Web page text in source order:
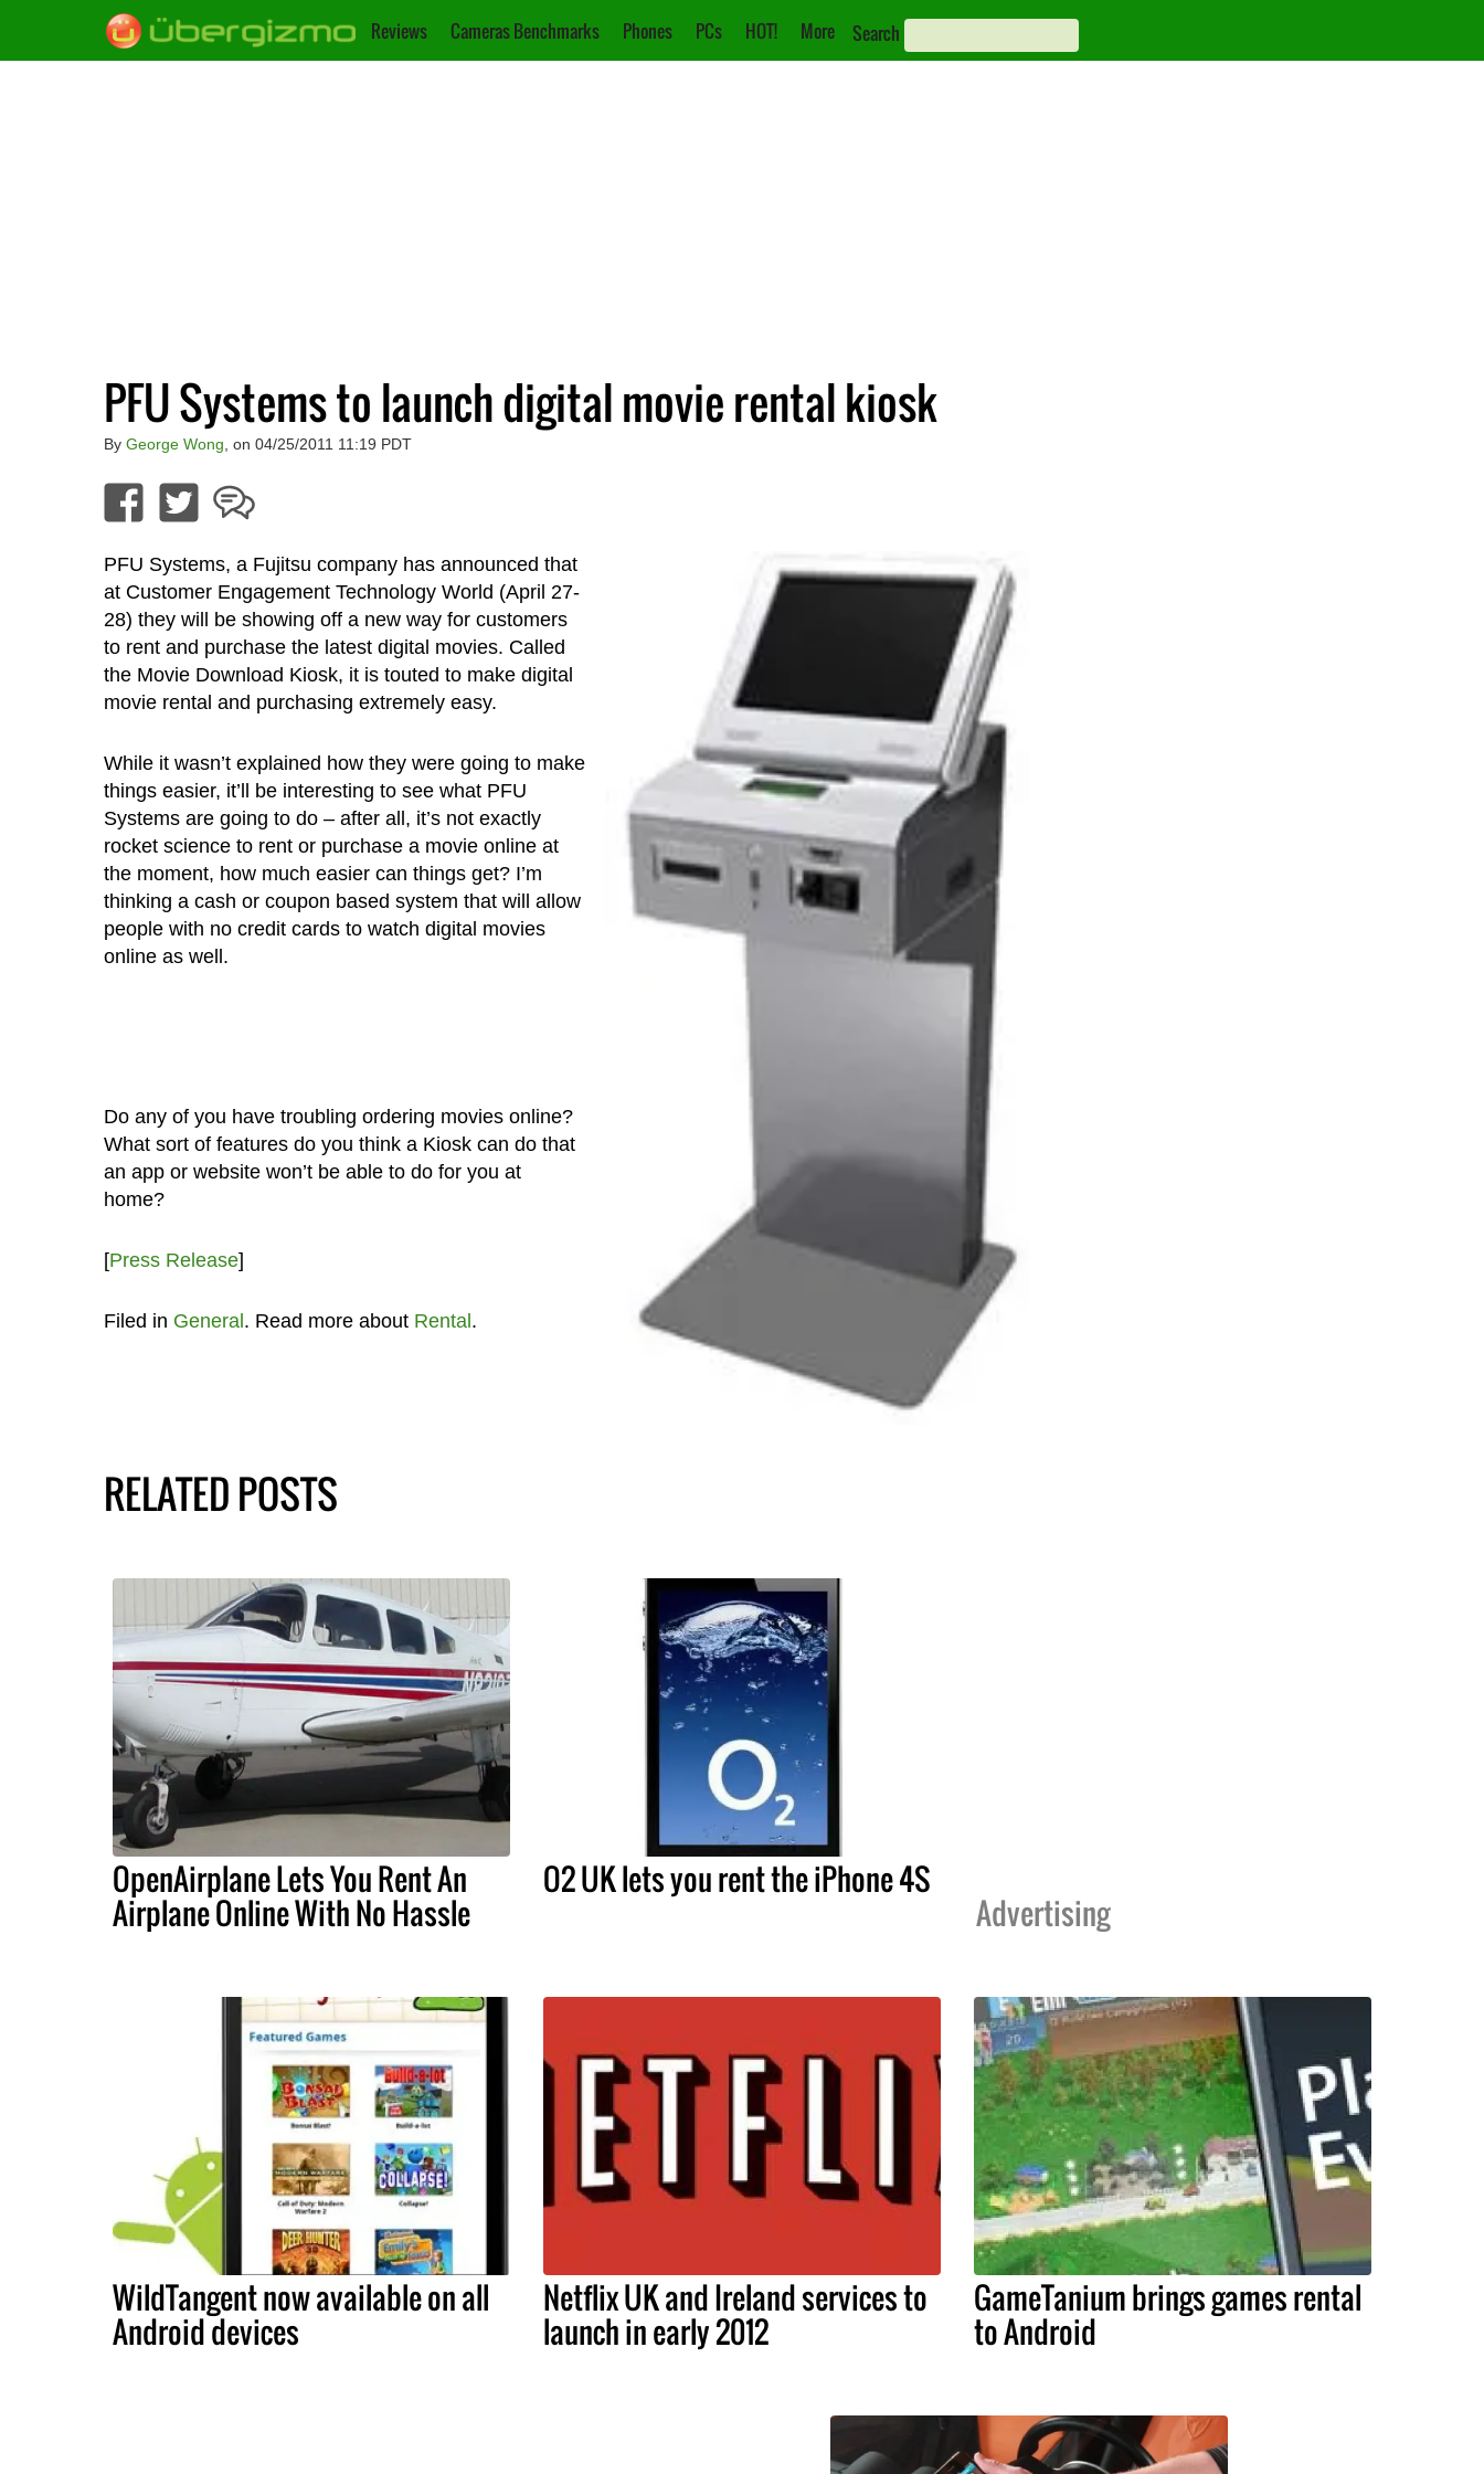
Reviews Cameras Benchmarks Phones PCs HOT! More Search
PFU Systems to launch digital movie rental kiosk
By George Wong , on 04/25/2011 11:19 PDT
PFU Systems, a Fujitsu company has announced that
at Customer Engagement Technology World (April 27-
28) they will be showing off a new way for customers
to rent and purchase the latest digital movies. Called
the Movie Download Kiosk, it is touted to make digital
movie rental and purchasing extremely easy.
While it wasn’t explained how they were going to make
things easier, it’ll be interesting to see what PFU
Systems are going to do – after all, it’s not exactly
rocket science to rent or purchase a movie online at
the moment, how much easier can things get? I’m
thinking a cash or coupon based system that will allow
people with no credit cards to watch digital movies
online as well.
Do any of you have troubling ordering movies online?
What sort of features do you think a Kiosk can do that
an app or website won’t be able to do for you at
home?
[Press Release]
Filed in General. Read more about Rental.
RELATED POSTS
OpenAirplane Lets You Rent An
Airplane Online With No Hassle
O2 UK lets you rent the iPhone 4S
Advertising
WildTangent now available on all
Android devices
Netflix UK and Ireland services to
launch in early 2012
GameTanium brings games rental
to Android